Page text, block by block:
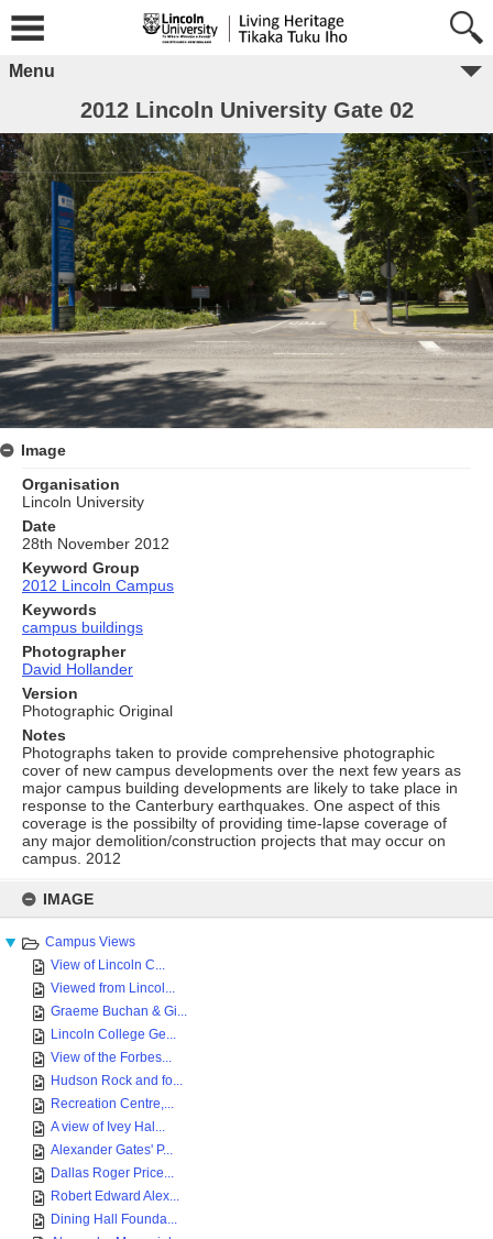
content
IMAGE
Campus Views
View of Lincoln C...
Viewed from Lincol...
Graeme Buchan & Gi...
Lincoln College Ge...
View of the Forbes...
Hudson Rock and fo...
Recreation Centre,...
A view of Ivey Hal...
Alexander Gates' P...
Dallas Roger Price...
Robert Edward Alex...
Dining Hall Founda...
Menu
2012 Lincoln University Gate 02
Image
Organisation
Lincoln University
Date
28th November 2012
Keyword Group
2012 Lincoln Campus
Keywords
campus buildings
Photographer
David Hollander
Version
Photographic Original
Notes
Photographs taken to provide comprehensive photographic
cover of new campus developments over the next few years as
major campus building developments are likely to take place in
response to the Canterbury earthquakes. One aspect of this
coverage is the possibilty of providing time-lapse coverage of
any major demolition/construction projects that may occur on
campus. 2012